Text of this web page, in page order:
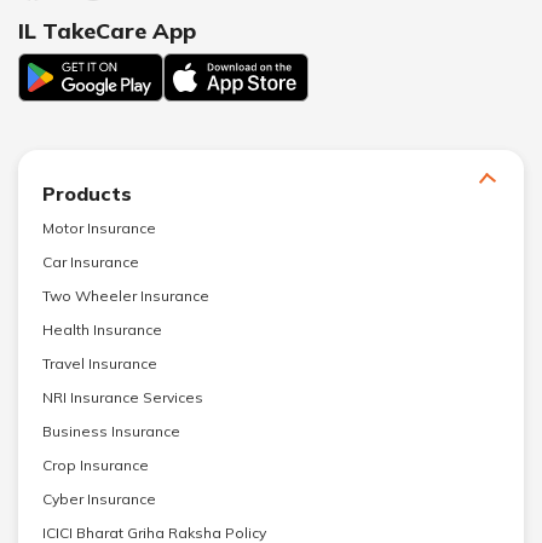
IL TakeCare App
Products
Motor Insurance
Car Insurance
Two Wheeler Insurance
Health Insurance
Travel Insurance
NRI Insurance Services
Business Insurance
Crop Insurance
Cyber Insurance
ICICI Bharat Griha Raksha Policy